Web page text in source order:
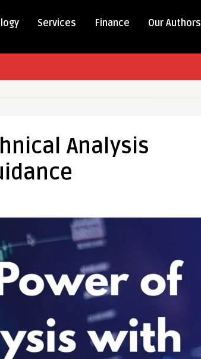
Services Finance Our Authors
Analysis